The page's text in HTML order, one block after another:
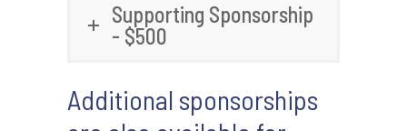
Supporting Sponsorship
- $500
Additional sponsorships